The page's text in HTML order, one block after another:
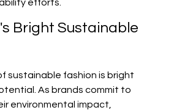
efforts.
Bright Sustainable
sustainable fashion is bright
As brands commit to
environmental impact,